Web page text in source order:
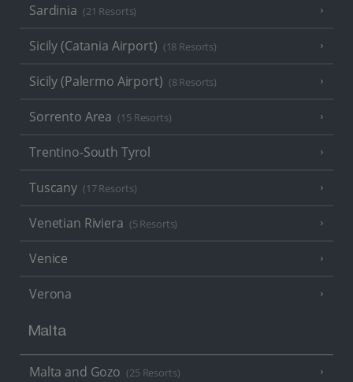
Sardinia (21 Resorts)
Sicily (Catania Airport) (18 Resorts)
Sicily (Palermo Airport) (8 Resorts)
Sorrento Area (15 Resorts)
Trentino-South Tyrol
Tuscany (17 Resorts)
Venetian Riviera (5 Resorts)
Venice
Verona
Malta
Malta and Gozo (25 Resorts)